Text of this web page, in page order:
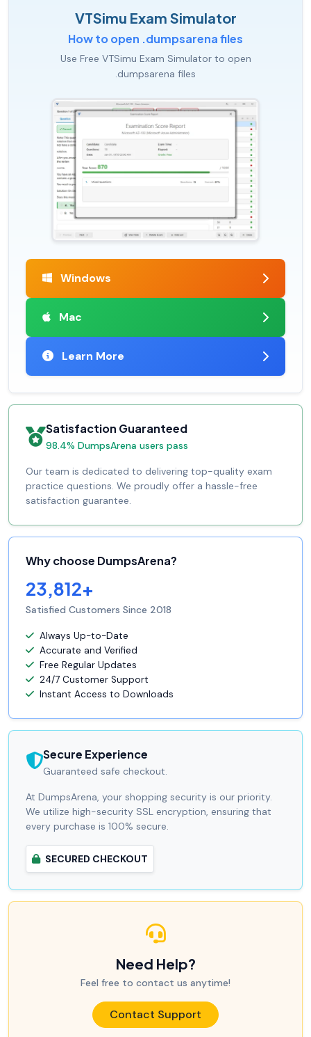
VTSimu Exam Simulator
How to open .dumpsarena files
Use Free VTSimu Exam Simulator to open
.dumpsarena files
Windows
Mac
Learn More
Satisfaction Guaranteed
98.4% DumpsArena users pass
Our team is dedicated to delivering top-quality exam
practice questions. We proudly offer a hassle-free
satisfaction guarantee.
Why choose DumpsArena?
23,812+
Satisfied Customers Since 2018
Always Up-to-Date
Accurate and Verified
Free Regular Updates
24/7 Customer Support
Instant Access to Downloads
Secure Experience
Guaranteed safe checkout.
At DumpsArena, your shopping security is our priority.
We utilize high-security SSL encryption, ensuring that
every purchase is 100% secure.
SECURED CHECKOUT
Need Help?
Feel free to contact us anytime!
Contact Support